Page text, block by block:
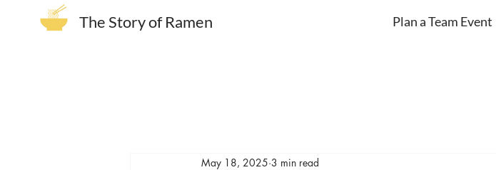
The Story of Ramen Plan a Team Event
May 18, 2025 3 min read